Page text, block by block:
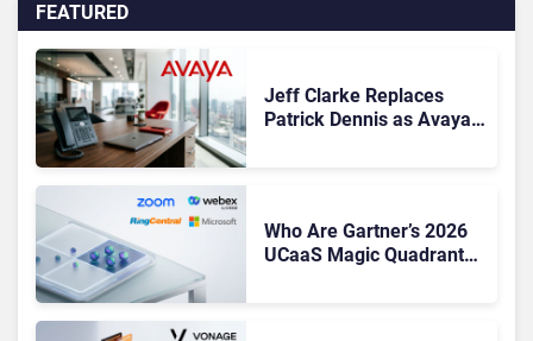
FEATURED
Jeff Clarke Replaces
Patrick Dennis as Avaya
Who Are Gartner’s 2026
UCaaS Magic Quadrant